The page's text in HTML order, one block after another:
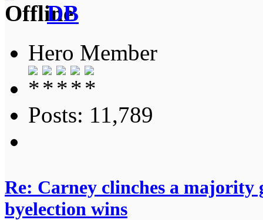
DB
Hero Member
Posts: 11,789
Re: Carney clinches a
byelection wins